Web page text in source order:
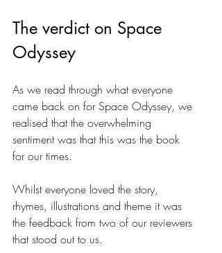
The verdict on Space
Odyssey
As we read through what everyone
came back on for Space Odyssey, we
realised that the overwhelming
sentiment was that this was the book
for our times.
Whilst everyone loved the story,
rhymes, illustrations and theme it was
the feedback from two of our reviewers
that stood out to us.